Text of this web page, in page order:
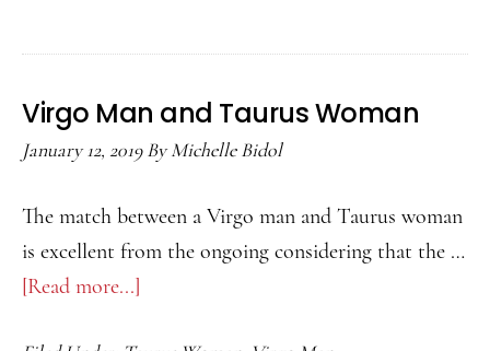
Taurus
Compatibility
Virgo Man and Taurus Woman
January 12, 2019ByMichelle Bidol
The match between a Virgo man and Taurus woman
is excellent from the ongoing considering that the …
[Read more...]